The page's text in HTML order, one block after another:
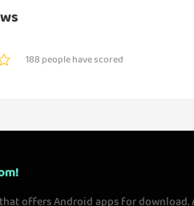
188 people have scored
that offers Android apps for